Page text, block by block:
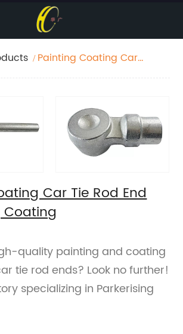
Painting Coating Car
Car Tie Rod End
Coating
quality painting and coating
tie rod ends? Look no further!
specializing in Parkerising